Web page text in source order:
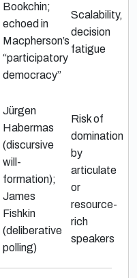
Bookchin;
echoed in
Macpherson’s
“participatory
democracy”
Scalability,
decision
fatigue
Jürgen
Habermas
(discursive
will-
formation);
James
Fishkin
(deliberative
polling)
Risk of
domination
by
articulate
or
resource-
rich
speakers